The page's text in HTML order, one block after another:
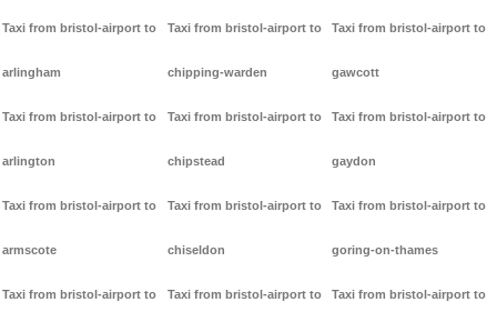
Taxi from bristol-airport to
arlingham
Taxi from bristol-airport to
arlington
Taxi from bristol-airport to
armscote
Taxi from bristol-airport to
Taxi from bristol-airport to
chipping-warden
Taxi from bristol-airport to
chipstead
Taxi from bristol-airport to
chiseldon
Taxi from bristol-airport to
Taxi from bristol-airport to
gawcott
Taxi from bristol-airport to
gaydon
Taxi from bristol-airport to
goring-on-thames
Taxi from bristol-airport to